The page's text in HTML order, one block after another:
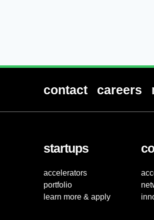
contact careers
startups
accelerators
portfolio
learn more & apply